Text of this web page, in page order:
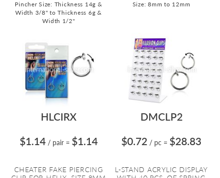
Pincher Size: Thickness 14g &
Width 3/8" to Thickness 6g &
Width 1/2"
Size: 8mm to 12mm
HLCIRX
$1.14 / pair = $1.14
CHEATER FAKE PIERCING
DMCLP2
$0.72 / pc = $28.83
L-STAND ACRYLIC DISPLAY